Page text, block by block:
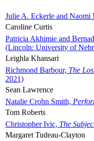
Julie A. Eckerle and Naomi
Caroline Curtis
Patricia Akhimie and
(Lincoln: University of
Leighla Khansari
Richmond Barbour, The
2021)
Sean Lawrence
Natalie Crohn Smith,
Tom Roberts
Christopher Ivic, The
Margaret Tudeau-Clayton